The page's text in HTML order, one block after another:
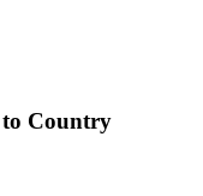
to Country